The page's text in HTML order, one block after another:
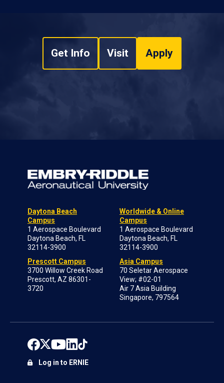
Get Info Visit Apply
Daytona Beach
Campus
1 Aerospace Boulevard
Daytona Beach, FL
32114-3900
Prescott Campus
3700 Willow Creek Road
Prescott, AZ 86301-
3720
Worldwide & Online
Campus
1 Aerospace Boulevard
Daytona Beach, FL
32114-3900
Asia Campus
70 Seletar Aerospace
View; #02-01
Air 7 Asia Building
Singapore, 797564
Log in to ERNIE